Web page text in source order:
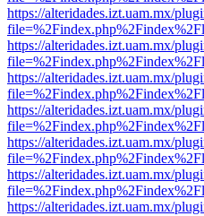
https://alteridades.izt.uam.mx/
https://alteridades.izt.uam.mx/
https://alteridades.izt.uam.mx/
https://alteridades.izt.uam.mx/
https://alteridades.izt.uam.mx/
https://alteridades.izt.uam.mx/
https://alteridades.izt.uam.mx/